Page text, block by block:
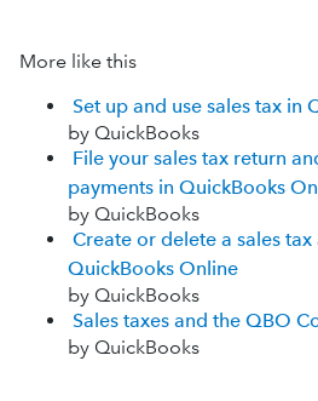
More like this
Set up and use sales tax in
by QuickBooks
File your sales tax return
payments in QuickBooks
by QuickBooks
Create or delete a sales
QuickBooks Online
by QuickBooks
Sales taxes and the QBO
by QuickBooks